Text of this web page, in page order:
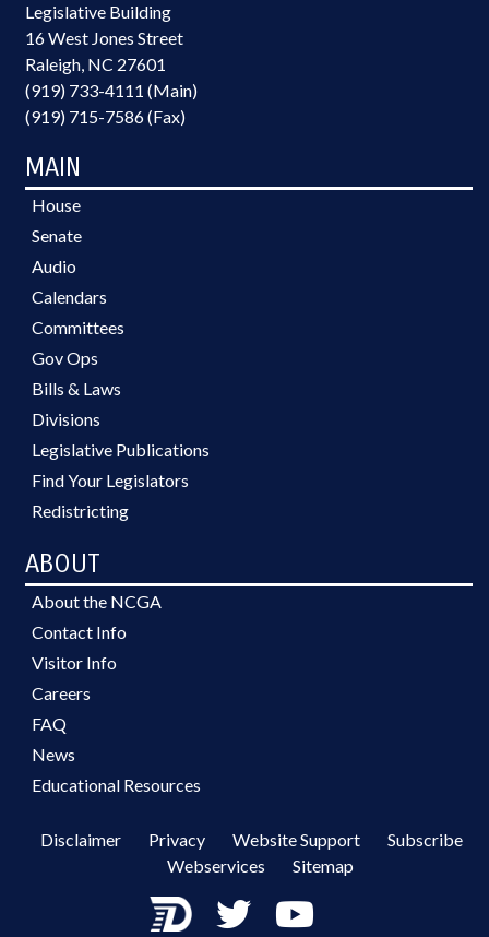
Legislative Building
16 West Jones Street
Raleigh, NC 27601
(919) 733-4111 (Main)
(919) 715-7586 (Fax)
MAIN
House
Senate
Audio
Calendars
Committees
Gov Ops
Bills & Laws
Divisions
Legislative Publications
Find Your Legislators
Redistricting
ABOUT
About the NCGA
Contact Info
Visitor Info
Careers
FAQ
News
Educational Resources
Disclaimer Privacy Website Support
Subscribe
Webservices
Sitemap